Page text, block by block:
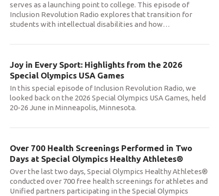
serves as a launching point to college. This episode of
Inclusion Revolution Radio explores that transition for
students with intellectual disabilities and how…
Joy in Every Sport: Highlights from the 2026
Special Olympics USA Games
In this special episode of Inclusion Revolution Radio, we
looked back on the 2026 Special Olympics USA Games, held
20-26 June in Minneapolis, Minnesota.
Over 700 Health Screenings Performed in Two
Days at Special Olympics Healthy Athletes®
Over the last two days, Special Olympics Healthy Athletes®
conducted over 700 free health screenings for athletes and
Unified partners participating in the Special Olympics